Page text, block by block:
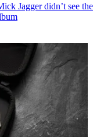
Jagger didn’t see the